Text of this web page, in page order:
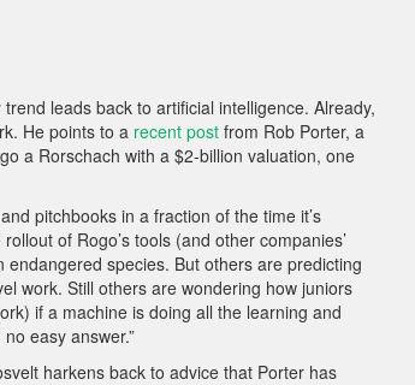
leads back to artificial intelligence. Already,
He points to a recent post from Rob Porter, a
a Rorschach with a $2-billion valuation, one
pitchbooks in a fraction of the time it’s
of Rogo’s tools (and other companies’
species. But others are predicting
work. Still others are wondering how juniors
if a machine is doing all the learning and
easy answer.”
harkens back to advice that Porter has